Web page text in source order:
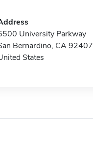
University Parkway
Bernardino, CA 92407
States